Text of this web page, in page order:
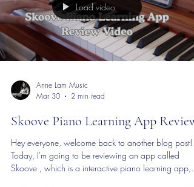
Load video
Anne Lam Music
Mar 30
2 min read
Skoove Piano Learning App Review
Hey everyone, welcome back to another blog post!
Today, I'm going to be reviewing an app called
Skoove , which is a interactive piano learning app,